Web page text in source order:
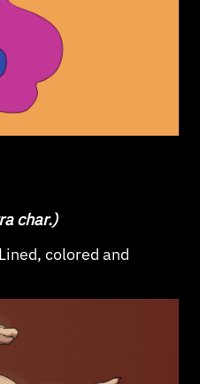
char.)
colored and